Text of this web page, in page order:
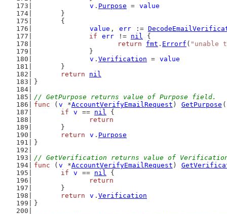
v . Purpose = value
	}
	{
value , err :=
if
err != nil {
return
fmt . Errorf ( "unable
		}
v . Verification = value
	}
return
nil
}
// GetPurpose returns value of Purpose field.
func ( v *AccountVerifyEmailRequest ) GetPurpose
if
v == nil {
return
	}
return
v . Purpose
}
// GetVerification returns value of
func ( v *AccountVerifyEmailRequest )
if
v == nil {
return
	}
return
v . Verification
}